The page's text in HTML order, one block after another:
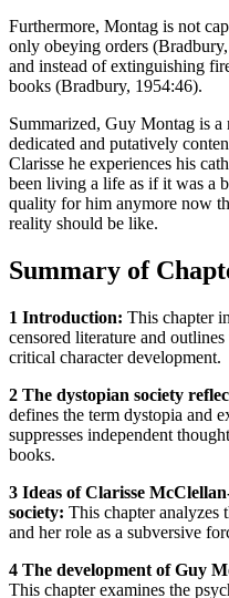
Furthermore, Montag is not
only obeying orders
and instead of extinguishing
books (Bradbury, 1954:46).
Summarized, Guy Montag is a
dedicated and putatively
Clarisse he experiences his
been living a life as if it was a
quality for him anymore now
reality should be like.
Summary of
1 Introduction: This chapter
censored literature and
critical character development.
2 The dystopian society
defines the term dystopia and
suppresses independent
books.
3 Ideas of Clarisse
society: This chapter analyzes
and her role as a subversive
4 The development of Guy
This chapter examines the